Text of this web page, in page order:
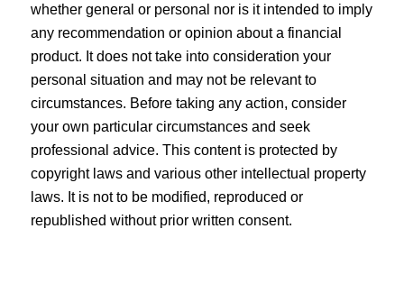
whether general or personal nor is it intended to imply
any recommendation or opinion about a financial
product. It does not take into consideration your
personal situation and may not be relevant to
circumstances. Before taking any action, consider
your own particular circumstances and seek
professional advice. This content is protected by
copyright laws and various other intellectual property
laws. It is not to be modified, reproduced or
republished without prior written consent.